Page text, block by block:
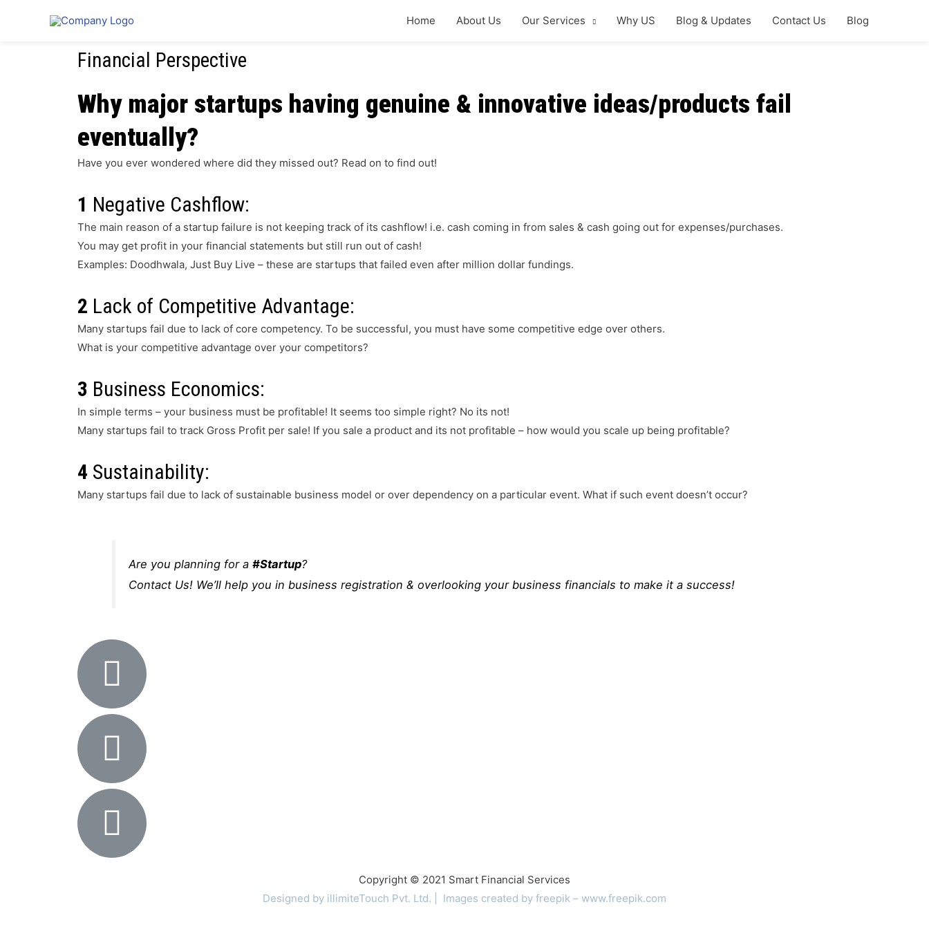
Home About Us Our Services Why US Blog & Updates Contact Us Blog
Why Startups Fail?
Financial Perspective
Why major startups having genuine & innovative ideas/products fail
eventually?
Have you ever wondered where did they missed out? Read on to find out!
1 Negative Cashflow:
The main reason of a startup failure is not keeping track of its cashflow! i.e. cash coming in from sales & cash going out for expenses/purchases.
You may get profit in your financial statements but still run out of cash!
Examples: Doodhwala, Just Buy Live – these are startups that failed even after million dollar fundings.
2 Lack of Competitive Advantage:
Many startups fail due to lack of core competency. To be successful, you must have some competitive edge over others.
What is your competitive advantage over your competitors?
3 Business Economics:
In simple terms – your business must be profitable! It seems too simple right? No its not!
Many startups fail to track Gross Profit per sale! If you sale a product and its not profitable – how would you scale up being profitable?
4 Sustainability:
Many startups fail due to lack of sustainable business model or over dependency on a particular event. What if such event doesn’t occur?
Are you planning for a#Startup?
Contact Us! We’ll help you in business registration & overlooking your business financials to make it a success!
Copyright © 2021 Smart Financial Services
Designed by illimiteTouch Pvt. Ltd. | Images created by freepik – www.freepik.com